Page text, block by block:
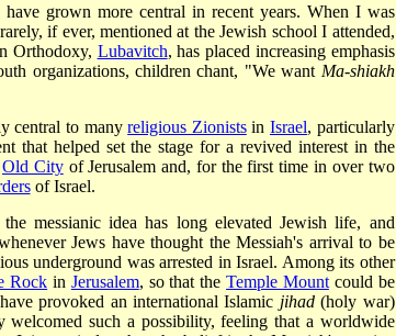
grown more central in recent years. When I was
if ever, mentioned at the Jewish school I attended,
Orthodoxy, Lubavitch, has placed increasing emphasis
organizations, children chant, "We want Ma-shi­akh
central to manyreligious Zionistsin Israel, particularly
that helped set the stage for a revived interest in the
Old Cityof Jerusalem and, for the first time in over two
of Israel.
messianic idea has long elevated Jewish life, and
Jews have thought the Messiah's arrival to be
underground was arrested in Israel. Among its other
Rock in Jerusalem, so that theTemple Mountcould be
provoked an international Islamic jihad(holy war)
welcomed such a possibility, feeling that a worldwide